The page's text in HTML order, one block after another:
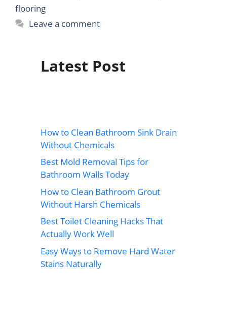
flooring
Leave a comment
Latest Post
How to Clean Bathroom Sink Drain
Without Chemicals
Best Mold Removal Tips for
Bathroom Walls Today
How to Clean Bathroom Grout
Without Harsh Chemicals
Best Toilet Cleaning Hacks That
Actually Work Well
Easy Ways to Remove Hard Water
Stains Naturally